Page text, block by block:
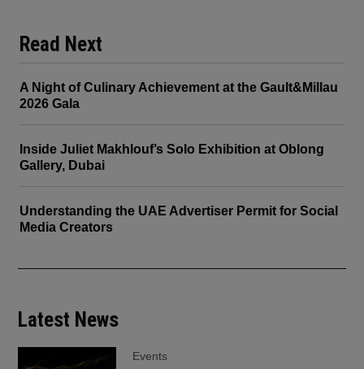
Read Next
A Night of Culinary Achievement at the Gault&Millau
2026 Gala
Inside Juliet Makhlouf’s Solo Exhibition at Oblong
Gallery, Dubai
Understanding the UAE Advertiser Permit for Social
Media Creators
Latest News
Events